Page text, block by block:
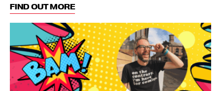
FIND OUT MORE